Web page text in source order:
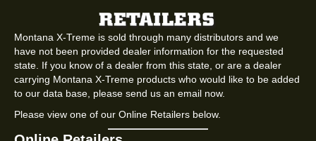
Montana X-Treme is sold through many distributors and we
have not been provided dealer information for the requested
state. If you know of a dealer from this state, or are a dealer
carrying Montana X-Treme products who would like to be added
to our data base, please send us an email now.
Please view one of our Online Retailers below.